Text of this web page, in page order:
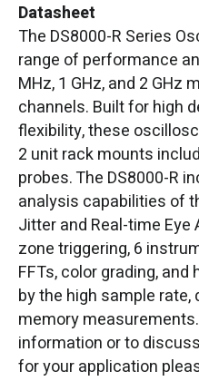
The DS8000-R Series
range of performance
MHz, 1 GHz, and 2 GHz
channels. Built for high
flexibility, these
2 unit rack mounts
probes. The DS8000-R
analysis capabilities of
Jitter and Real-time Eye
zone triggering, 6
FFTs, color grading,
by the high sample rate,
memory
information or to
for your application
Datasheet